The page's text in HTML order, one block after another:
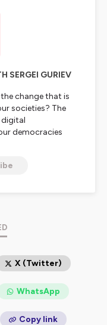
SERGEI GURIEV
change that is
societies? The
democracies
Po faculty is
policy
X (Twitter)
WhatsApp
Copy link